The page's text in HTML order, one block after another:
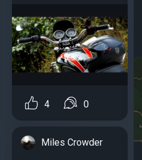
4 0
Miles Crowder